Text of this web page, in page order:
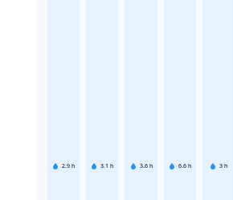
2.9 h 3.1 h 3.6 h 6.6 h 3 h